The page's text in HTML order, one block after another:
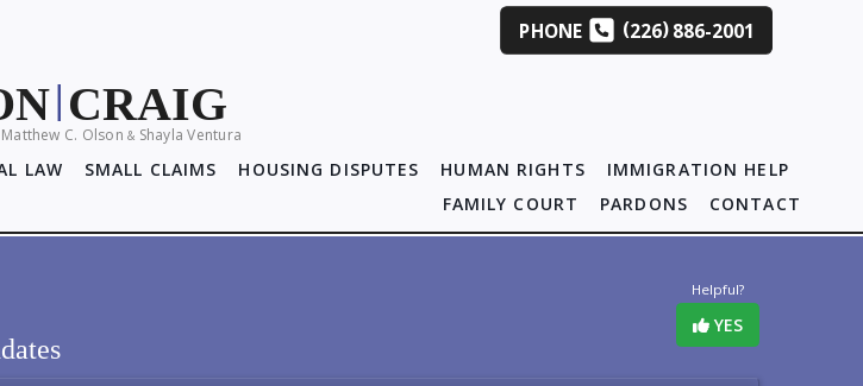
PHONE (226)886-2001
| CRAIG
C. Olson& Shayla Ventura
LAW SMALL CLAIMS HOUSING DISPUTES HUMAN RIGHTS
IMMIGRATION HELP
FAMILY COURT
PARDONS CONTACT
Helpful?
YES